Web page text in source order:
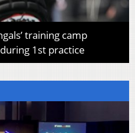
training camp
1st practice